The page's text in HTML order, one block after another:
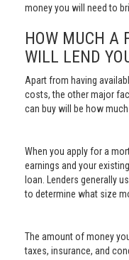
money you will need to
HOW MUCH A
WILL LEND
Apart from having
costs, the other major
can buy will be how
When you apply for a
earnings and your
loan. Lenders generally
to determine what size
The amount of money
taxes, insurance, and